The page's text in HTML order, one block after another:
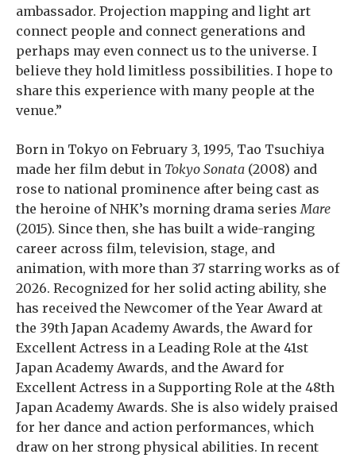
ambassador. Projection mapping and light art
connect people and connect generations and
perhaps may even connect us to the universe. I
believe they hold limitless possibilities. I hope to
share this experience with many people at the
venue.”
Born in Tokyo on February 3, 1995, Tao Tsuchiya
made her film debut in Tokyo Sonata (2008) and
rose to national prominence after being cast as
the heroine of NHK’s morning drama seriesMare
(2015). Since then, she has built a wide-ranging
career across film, television, stage, and
animation, with more than 37 starring works as of
2026. Recognized for her solid acting ability, she
has received the Newcomer of the Year Award at
the 39th Japan Academy Awards, the Award for
Excellent Actress in a Leading Role at the 41st
Japan Academy Awards, and the Award for
Excellent Actress in a Supporting Role at the 48th
Japan Academy Awards. She is also widely praised
for her dance and action performances, which
draw on her strong physical abilities. In recent